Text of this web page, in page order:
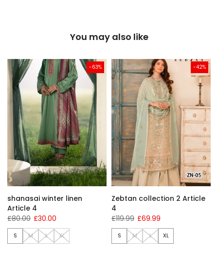
You may also like
-63%
shanasai winter linen
Article 4
£80.00 £30.00
S M L XL
-42%
Zebtan collection 2 Article
4
£119.99 £69.99
S M L XL